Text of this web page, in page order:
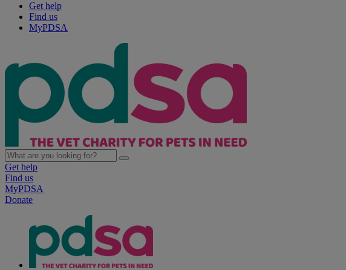
Get help
Find us
MyPDSA
Get help
Find us
MyPDSA
Donate